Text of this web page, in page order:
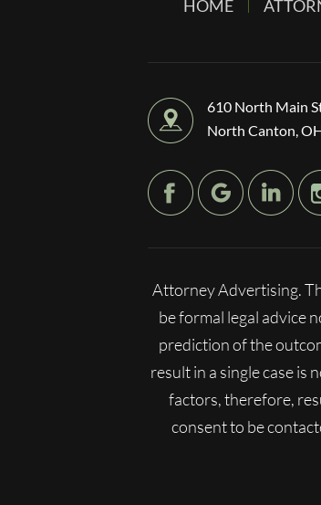
HOME
610 North Main
North Canton,
Attorney Advertising.
be formal legal advice
prediction of the
result in a single case is
factors, therefore,
consent to be